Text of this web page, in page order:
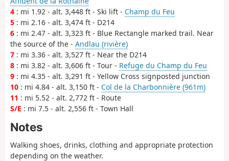
4 : mi 1.92 - alt. 3,448 ft - Ski lift - Champ du Feu
5 : mi 2.16 - alt. 3,474 ft - D214
6 : mi 2.47 - alt. 3,323 ft - Blue Rectangle marked trail. Near
the source of the - Andlau (rivière)
7 : mi 3.36 - alt. 3,527 ft - Near the D214
8 : mi 3.82 - alt. 3,606 ft - Tour - Refuge du Champ du Feu
9 : mi 4.35 - alt. 3,291 ft - Yellow Cross signposted junction
10 : mi 4.84 - alt. 3,150 ft - Col de la Charbonnière (961m)
11 : mi 5.52 - alt. 2,772 ft - Route
S/E : mi 7.5 - alt. 2,556 ft - Town Hall
Notes
Walking shoes, drinks, clothing and appropriate protection
depending on the weather.